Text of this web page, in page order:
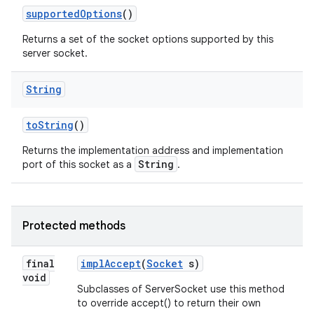
supportedOptions()
Returns a set of the socket options supported by this
server socket.
String
toString()
Returns the implementation address and implementation
port of this socket as a String .
Protected methods
final
void
implAccept(Socket s)
Subclasses of ServerSocket use this method
to override accept() to return their own